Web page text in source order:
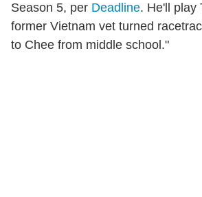
Season 5, per Deadline. He'll play
former Vietnam vet turned
to Chee from middle school."